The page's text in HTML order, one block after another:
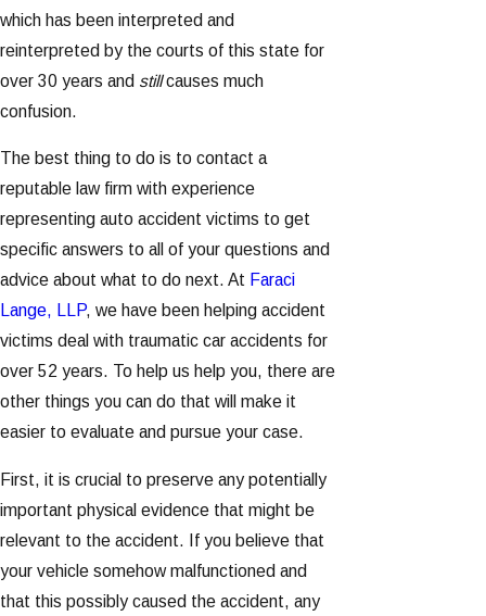
which has been interpreted and
reinterpreted by the courts of this state for
over 30 years and stillcauses much
confusion.
The best thing to do is to contact a
reputable law firm with experience
representing auto accident victims to get
specific answers to all of your questions and
advice about what to do next. At Faraci
Lange, LLP, we have been helping accident
victims deal with traumatic car accidents for
over 52 years. To help us help you, there are
other things you can do that will make it
easier to evaluate and pursue your case.
First, it is crucial to preserve any potentially
important physical evidence that might be
relevant to the accident. If you believe that
your vehicle somehow malfunctioned and
that this possibly caused the accident, any